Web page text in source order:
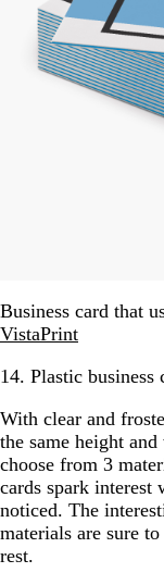
Business card that
VistaPrint
14. Plastic business
With clear and
the same height
choose from 3
cards spark interest
noticed. The
materials are sure
rest.